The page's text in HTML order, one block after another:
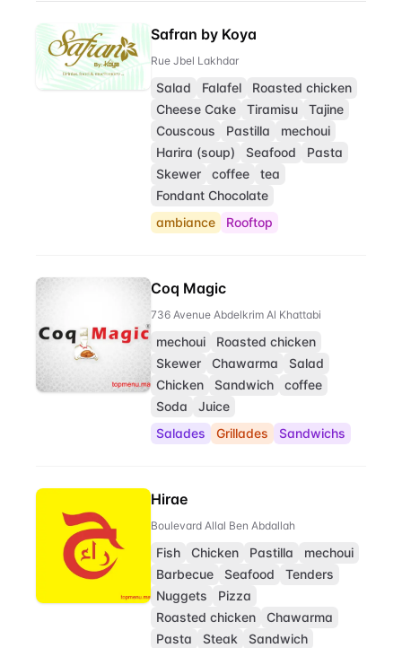
Safran by Koya
Rue Jbel Lakhdar
Salad Falafel
Roasted chicken
Cheese Cake
Tiramisu
Tajine
Couscous
Pastilla
mechoui
Harira (soup)
Seafood
Pasta
Skewer
coffee
tea
Fondant Chocolate
ambiance
Rooftop
Coq Magic
736 Avenue Abdelkrim Al Khattabi
mechoui
Roasted chicken
Skewer
Chawarma
Salad
Chicken
Sandwich
coffee
Soda
Juice
Salades
Grillades Sandwichs
Hirae
Boulevard Allal Ben Abdallah
Fish Chicken Pastilla
mechoui
Barbecue
Seafood
Tenders
Nuggets
Pizza
Roasted chicken
Chawarma
Pasta
Steak
Sandwich